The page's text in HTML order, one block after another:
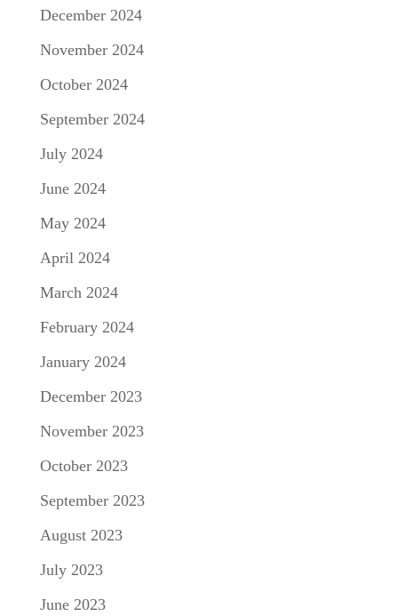
December 2024
November 2024
October 2024
September 2024
July 2024
June 2024
May 2024
April 2024
March 2024
February 2024
January 2024
December 2023
November 2023
October 2023
September 2023
August 2023
July 2023
June 2023